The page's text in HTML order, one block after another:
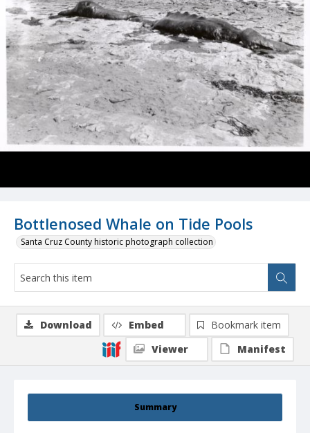
Bottlenosed Whale on Tide Pools
Santa Cruz County historic photograph collection
Summary
Download Embed
Bookmark item
Viewer
Manifest